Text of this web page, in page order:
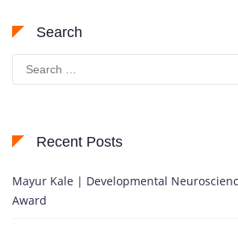
Search
for:
Recent Posts
Mayur Kale | Developmental
Award